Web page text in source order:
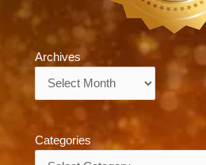
Archives
Categories